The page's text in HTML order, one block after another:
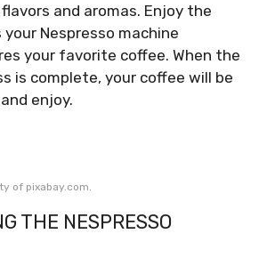
and aromas. Enjoy the
Nespresso machine
your favorite coffee. When the
is complete, your coffee will be
enjoy.
of pixabay.com.
THE NESPRESSO